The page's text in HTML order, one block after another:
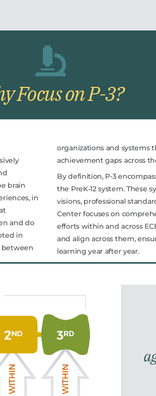
Focus on P-3?
brain
in
and do
in
between
organizations and systems
achievement gaps across
By definition, P-3
the PreK-12 system. These
visions, professional
Center focuses on
efforts within and across
and align across them,
learning year after year.